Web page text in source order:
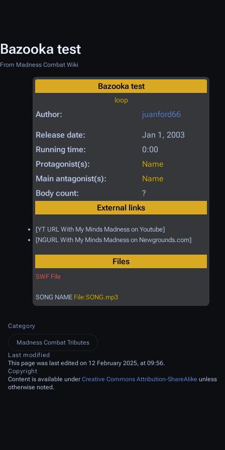
Bazooka test
From Madness Combat Wiki
Bazooka test
loop
Author: juanford66
Release date:
Jan 1, 2003
Running time:
0:00
Protagonist(s):
Name
Main antagonist(s):
Name
Body count:
?
External links
[YT URL With My Minds Madness on Youtube]
[NGURL With My Minds Madness on Newgrounds.com]
Files
SWF File
SONG NAME File:SONG.mp3
Category
Madness Combat Tributes
Last modified
This page was last edited on 12 February 2025, at 09:56.
Copyright
Content is available under Creative Commons Attribution-ShareAlike unless
otherwise noted.